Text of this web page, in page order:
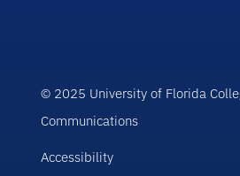
© 2025 University of Florida
Communications
Accessibility